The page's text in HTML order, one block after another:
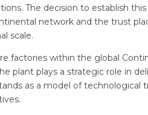
The decision to establish this
network and the trust
scale.
factories within the global
plant plays a strategic role in
as a model of technological